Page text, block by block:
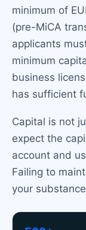
minimum of
(pre-MiCA
applicants
minimum
business
has sufficient
Capital is not
expect the
account and
Failing to
your